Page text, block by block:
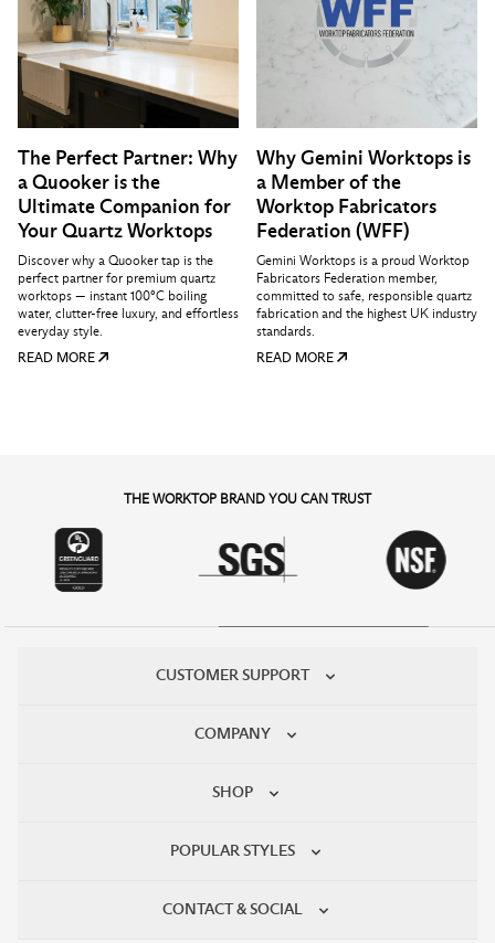
The Perfect Partner: Why
a Quooker is the
Ultimate Companion for
Your Quartz Worktops
Discover why a Quooker tap is the
perfect partner for premium quartz
worktops — instant 100°C boiling
water, clutter-free luxury, and effortless
everyday style.
READ MORE
Why Gemini Worktops is
a Member of the
Worktop Fabricators
Federation (WFF)
Gemini Worktops is a proud Worktop
Fabricators Federation member,
committed to safe, responsible quartz
fabrication and the highest UK industry
standards.
READ MORE
THE WORKTOP BRAND YOU CAN TRUST
CUSTOMER SUPPORT
COMPANY
SHOP
POPULAR STYLES
CONTACT & SOCIAL